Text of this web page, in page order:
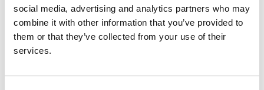
social media, advertising and analytics partners who may
combine it with other information that you’ve provided to
them or that they’ve collected from your use of their
services.
For subscription / purchase information, click here:
PURCHASE / SUBSCRIBE
About the Author